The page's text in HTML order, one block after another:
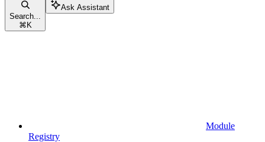
Search...
⌘ K
Ask Assistant
Module
Registry